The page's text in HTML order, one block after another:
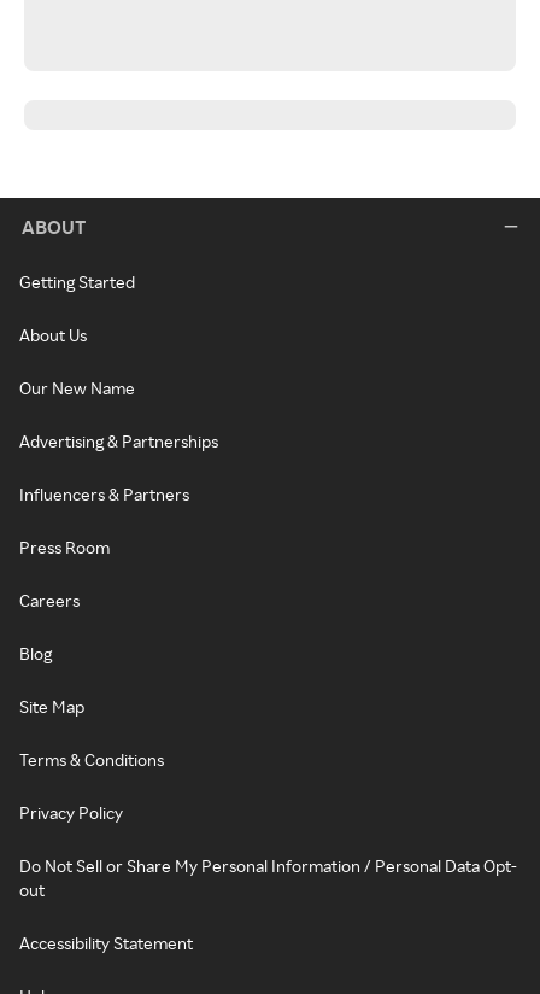
ABOUT
Getting Started
About Us
Our New Name
Advertising & Partnerships
Influencers & Partners
Press Room
Careers
Blog
Site Map
Terms & Conditions
Privacy Policy
Do Not Sell or Share My Personal Information / Personal Data Opt-
out
Accessibility Statement